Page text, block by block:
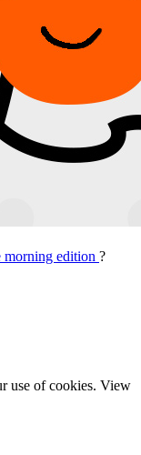
morning edition ?
use of cookies. View